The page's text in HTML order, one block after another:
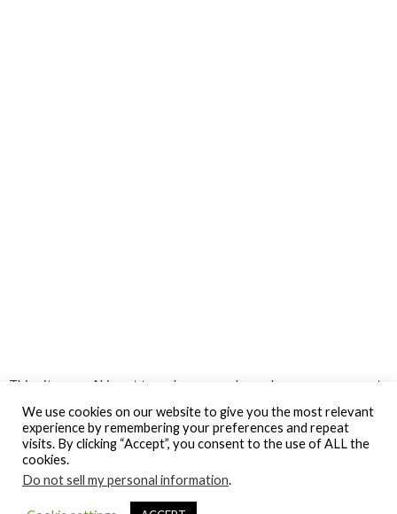
This site uses Akismet to reduce spam. Learn how your comment
data is processed.
© Gospel Hotspot Media 2025
We use cookies on our website to give you the most relevant
experience by remembering your preferences and repeat
visits. By clicking “Accept”, you consent to the use of ALL the
cookies.
Do not sell my personal information.